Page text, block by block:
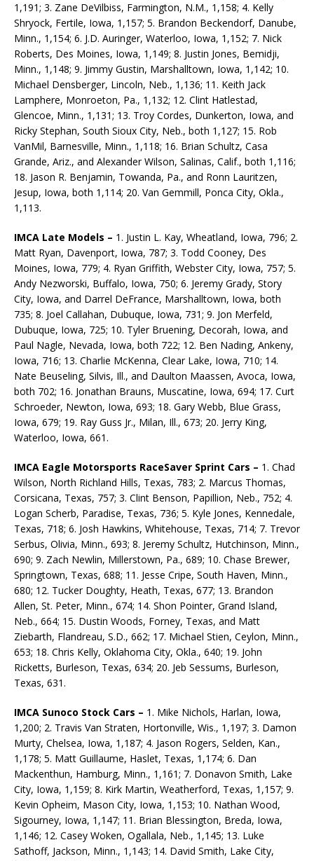
1,191; 3. Zane DeVilbiss, Farmington, N.M., 1,158; 4. Kelly
Shryock, Fertile, Iowa, 1,157; 5. Brandon Beckendorf, Danube,
Minn., 1,154; 6. J.D. Auringer, Waterloo, Iowa, 1,152; 7. Nick
Roberts, Des Moines, Iowa, 1,149; 8. Justin Jones, Bemidji,
Minn., 1,148; 9. Jimmy Gustin, Marshalltown, Iowa, 1,142; 10.
Michael Densberger, Lincoln, Neb., 1,136; 11. Keith Jack
Lamphere, Monroeton, Pa., 1,132; 12. Clint Hatlestad,
Glencoe, Minn., 1,131; 13. Troy Cordes, Dunkerton, Iowa, and
Ricky Stephan, South Sioux City, Neb., both 1,127; 15. Rob
VanMil, Barnesville, Minn., 1,118; 16. Brian Schultz, Casa
Grande, Ariz., and Alexander Wilson, Salinas, Calif., both 1,116;
18. Jason R. Benjamin, Towanda, Pa., and Ronn Lauritzen,
Jesup, Iowa, both 1,114; 20. Van Gemmill, Ponca City, Okla.,
1,113.
IMCA Late Models – 1. Justin L. Kay, Wheatland, Iowa, 796; 2.
Matt Ryan, Davenport, Iowa, 787; 3. Todd Cooney, Des
Moines, Iowa, 779; 4. Ryan Griffith, Webster City, Iowa, 757; 5.
Andy Nezworski, Buffalo, Iowa, 750; 6. Jeremy Grady, Story
City, Iowa, and Darrel DeFrance, Marshalltown, Iowa, both
735; 8. Joel Callahan, Dubuque, Iowa, 731; 9. Jon Merfeld,
Dubuque, Iowa, 725; 10. Tyler Bruening, Decorah, Iowa, and
Paul Nagle, Nevada, Iowa, both 722; 12. Ben Nading, Ankeny,
Iowa, 716; 13. Charlie McKenna, Clear Lake, Iowa, 710; 14.
Nate Beuseling, Silvis, Ill., and Daulton Maassen, Avoca, Iowa,
both 702; 16. Jonathan Brauns, Muscatine, Iowa, 694; 17. Curt
Schroeder, Newton, Iowa, 693; 18. Gary Webb, Blue Grass,
Iowa, 679; 19. Ray Guss Jr., Milan, Ill., 673; 20. Jerry King,
Waterloo, Iowa, 661.
IMCA Eagle Motorsports RaceSaver Sprint Cars – 1. Chad
Wilson, North Richland Hills, Texas, 783; 2. Marcus Thomas,
Corsicana, Texas, 757; 3. Clint Benson, Papillion, Neb., 752; 4.
Logan Scherb, Paradise, Texas, 736; 5. Kyle Jones, Kennedale,
Texas, 718; 6. Josh Hawkins, Whitehouse, Texas, 714; 7. Trevor
Serbus, Olivia, Minn., 693; 8. Jeremy Schultz, Hutchinson, Minn.,
690; 9. Zach Newlin, Millerstown, Pa., 689; 10. Chase Brewer,
Springtown, Texas, 688; 11. Jesse Cripe, South Haven, Minn.,
680; 12. Tucker Doughty, Heath, Texas, 677; 13. Brandon
Allen, St. Peter, Minn., 674; 14. Shon Pointer, Grand Island,
Neb., 664; 15. Dustin Woods, Forney, Texas, and Matt
Ziebarth, Flandreau, S.D., 662; 17. Michael Stien, Ceylon, Minn.,
653; 18. Chris Kelly, Oklahoma City, Okla., 640; 19. John
Ricketts, Burleson, Texas, 634; 20. Jeb Sessums, Burleson,
Texas, 631.
IMCA Sunoco Stock Cars – 1. Mike Nichols, Harlan, Iowa,
1,200; 2. Travis Van Straten, Hortonville, Wis., 1,197; 3. Damon
Murty, Chelsea, Iowa, 1,187; 4. Jason Rogers, Selden, Kan.,
1,178; 5. Matt Guillaume, Haslet, Texas, 1,174; 6. Dan
Mackenthun, Hamburg, Minn., 1,161; 7. Donavon Smith, Lake
City, Iowa, 1,159; 8. Kirk Martin, Weatherford, Texas, 1,157; 9.
Kevin Opheim, Mason City, Iowa, 1,153; 10. Nathan Wood,
Sigourney, Iowa, 1,147; 11. Brian Blessington, Breda, Iowa,
1,146; 12. Casey Woken, Ogallala, Neb., 1,145; 13. Luke
Sathoff, Jackson, Minn., 1,143; 14. David Smith, Lake City,